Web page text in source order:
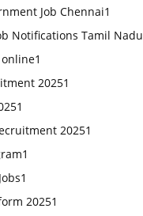
Job Chennai1
Notifications Tamil Nadu
online1
20251
1
20251
1
1
20251